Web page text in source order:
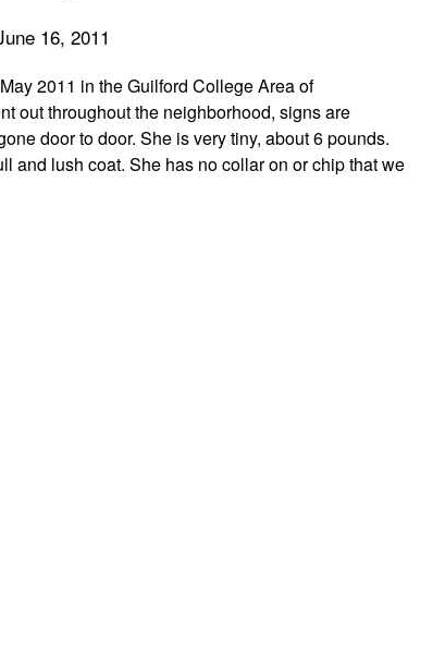
16, 2011
2011 in the Guilford College Area of
out throughout the neighborhood, signs are
door to door. She is very tiny, about 6 pounds.
and lush coat. She has no collar on or chip that we